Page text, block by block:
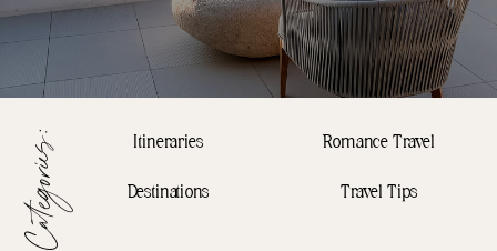
Categories: Destinations
Itineraries Romance Travel
Travel Tips